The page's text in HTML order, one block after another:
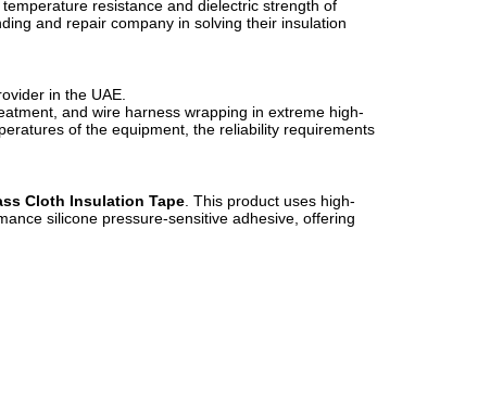
resistance and dielectric strength of
and repair company in solving their insulation
in the UAE.
and wire harness wrapping in extreme high-
of the equipment, the reliability requirements
Cloth Insulation Tape. This product uses high-
silicone pressure-sensitive adhesive, offering